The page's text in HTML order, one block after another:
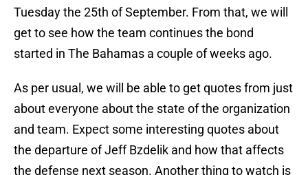
Tuesday the 25th of September. From that, we will
get to see how the team continues the bond
started in The Bahamas a couple of weeks ago.
As per usual, we will be able to get quotes from just
about everyone about the state of the organization
and team. Expect some interesting quotes about
the departure of Jeff Bzdelik and how that affects
the defense next season. Another thing to watch is